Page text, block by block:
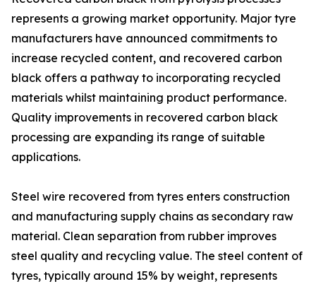
represents a growing market opportunity. Major tyre
manufacturers have announced commitments to
increase recycled content, and recovered carbon
black offers a pathway to incorporating recycled
materials whilst maintaining product performance.
Quality improvements in recovered carbon black
processing are expanding its range of suitable
applications.
Steel wire recovered from tyres enters construction
and manufacturing supply chains as secondary raw
material. Clean separation from rubber improves
steel quality and recycling value. The steel content of
tyres, typically around 15% by weight, represents